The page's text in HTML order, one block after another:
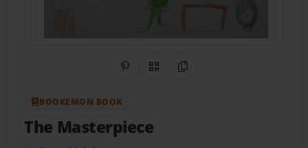
Share on Pinterest
QR CodeCopy Link
BOOKEMON BOOK
The Masterpiece